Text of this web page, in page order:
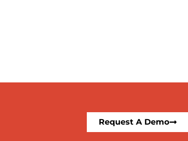
Request A Demo